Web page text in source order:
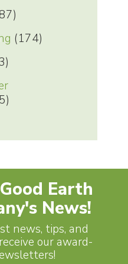
(174)
Earth
News!
news, tips, and
our award-